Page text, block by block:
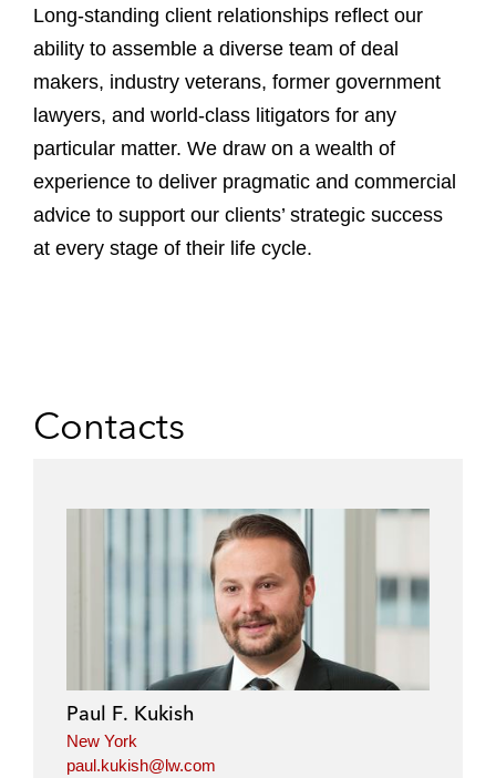
Long-standing client relationships reflect our
ability to assemble a diverse team of deal
makers, industry veterans, former government
lawyers, and world-class litigators for any
particular matter. We draw on a wealth of
experience to deliver pragmatic and commercial
advice to support our clients’ strategic success
at every stage of their life cycle.
Contacts
Paul F. Kukish
New York
paul.kukish@lw.com